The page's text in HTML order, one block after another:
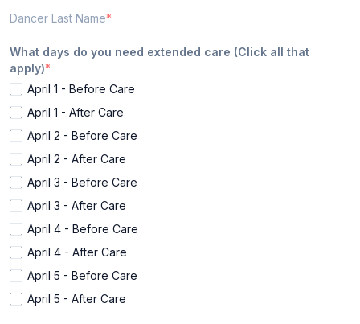
Dancer Last Name
What days do you need extended care (Click all that
apply)
April 1 - Before Care
April 1 - After Care
April 2 - Before Care
April 2 - After Care
April 3 - Before Care
April 3 - After Care
April 4 - Before Care
April 4 - After Care
April 5 - Before Care
April 5 - After Care